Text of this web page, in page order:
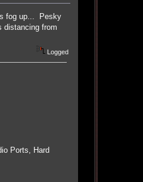
fog up... Pesky
distancing from
Logged
Ports, Hard